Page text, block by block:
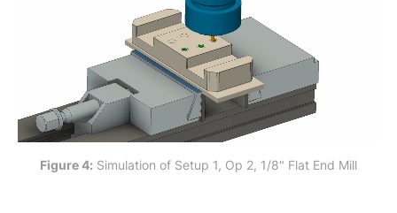
Figure 4: Simulation of Setup 1, Op 2, 1/8" Flat End Mill